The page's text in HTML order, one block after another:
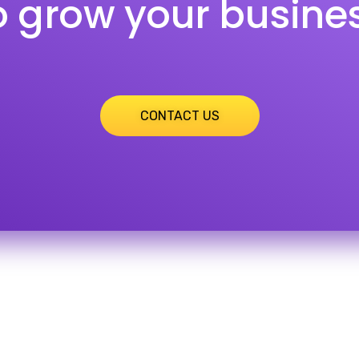
grow your
CONTACT US